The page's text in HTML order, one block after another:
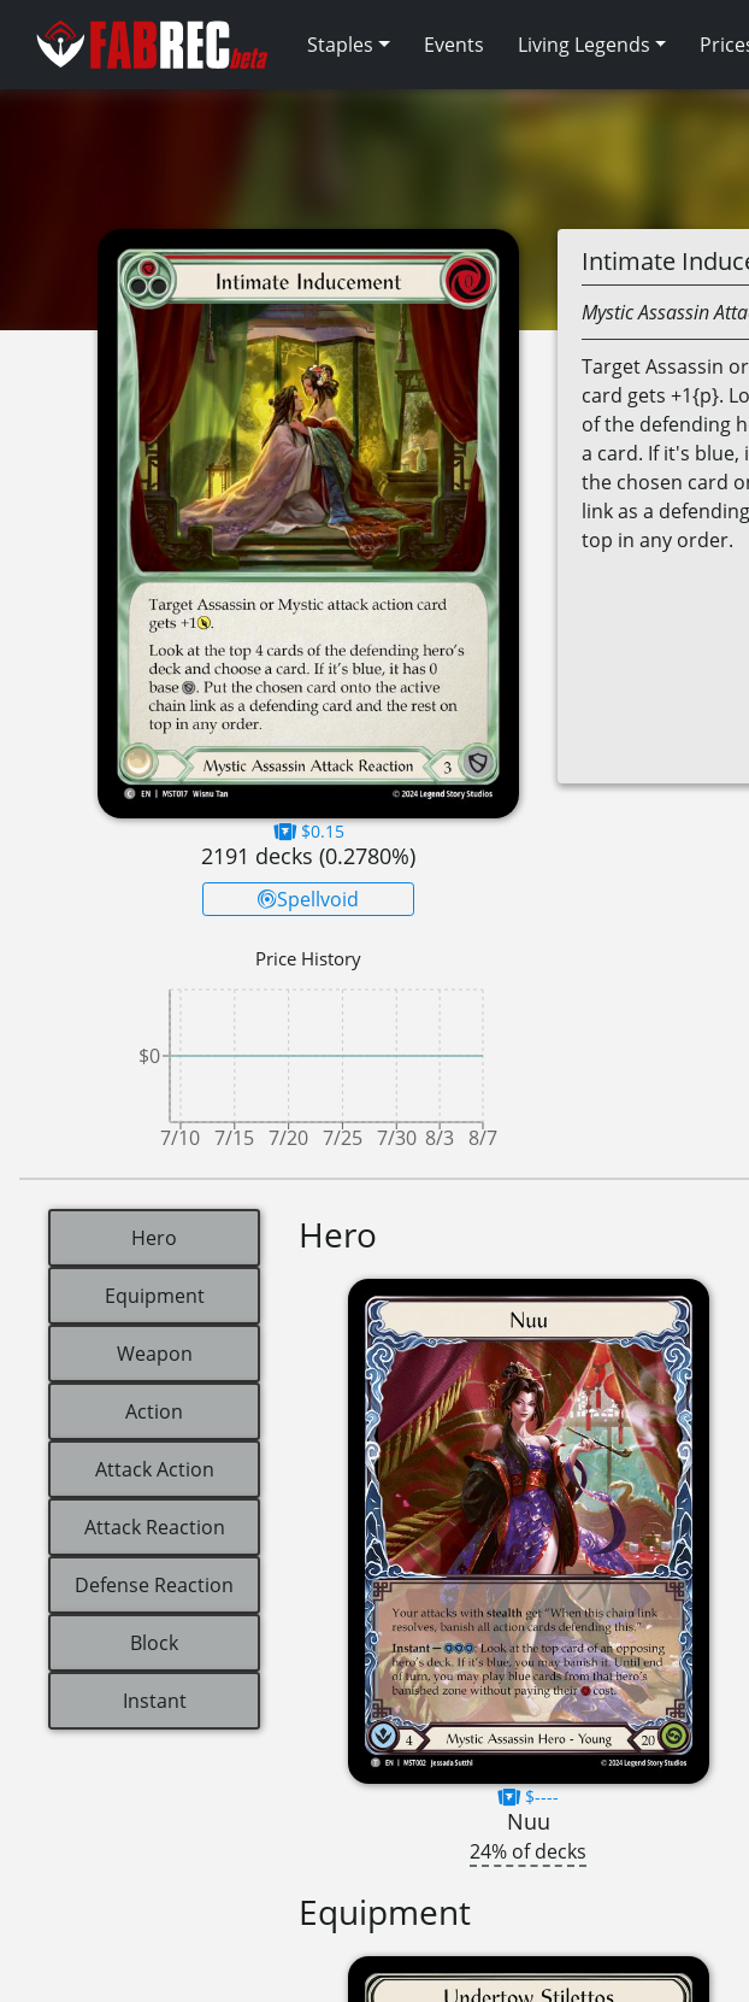
Staples Events Living Legends
$0.15
2191 decks (0.2780%)
Spellvoid
Price History
7/10 7/15 7/20 7/25 7/30 8/3 8/7
$0
Intimate
MysticAssassin
Target Assassin
card gets +1{p}.
of the defending
a card. If it's blue,
the chosen card
link as a
top in any order.
Hero
Equipment
Weapon
Action
Attack Action
Attack Reaction
Defense Reaction
Block
Instant
Hero
$----
Nuu
24% of decks
Equipment